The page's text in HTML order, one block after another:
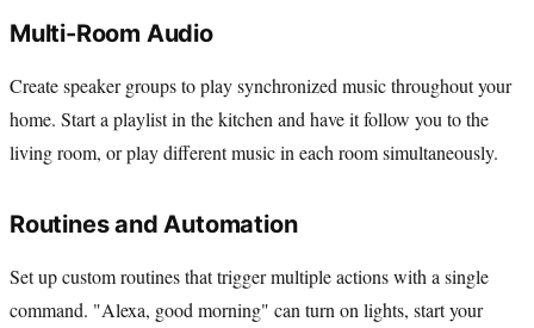
Multi-Room Audio
Create speaker groups to play synchronized music throughout your
home. Start a playlist in the kitchen and have it follow you to the
living room, or play different music in each room simultaneously.
Routines and Automation
Set up custom routines that trigger multiple actions with a single
command. "Alexa, good morning" can turn on lights, start your